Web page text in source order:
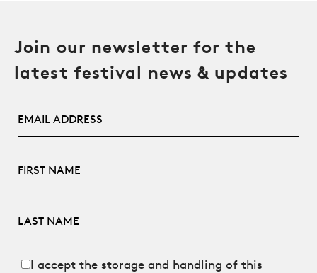
Join our newsletter for the
latest festival news & updates
I accept the storage and handling of this